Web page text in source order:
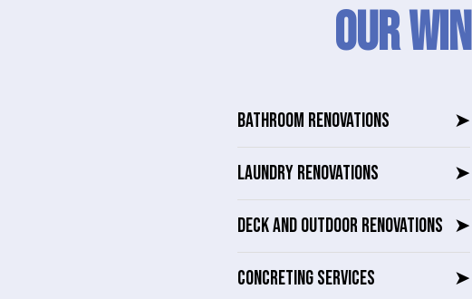
Our
BATHROOM RENOVATIONS ➤
LAUNDRY RENOVATIONS ➤
DECK AND OUTDOOR RENOVATIONS ➤
CONCRETING SERVICES ➤